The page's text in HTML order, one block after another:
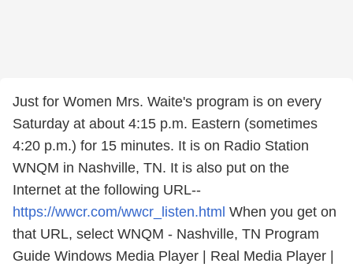
Just for Women Mrs. Waite's program is on every
Saturday at about 4:15 p.m. Eastern (sometimes
4:20 p.m.) for 15 minutes. It is on Radio Station
WNQM in Nashville, TN. It is also put on the
Internet at the following URL--
https://wwcr.com/wwcr_listen.html When you get on
that URL, select WNQM - Nashville, TN Program
Guide Windows Media Player | Real Media Player |